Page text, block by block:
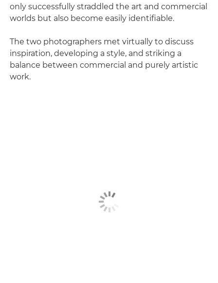
only successfully straddled the art and commercial
worlds but also become easily identifiable.
The two photographers met virtually to discuss
inspiration, developing a style, and striking a
balance between commercial and purely artistic
work.